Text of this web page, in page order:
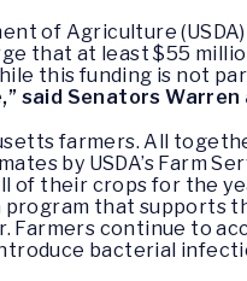
of Agriculture
that at least $55
this funding is not
,” said Senators Warren
farmers. All
by USDA’s Farm
of their crops for the
that supports
Farmers continue to
bacterial